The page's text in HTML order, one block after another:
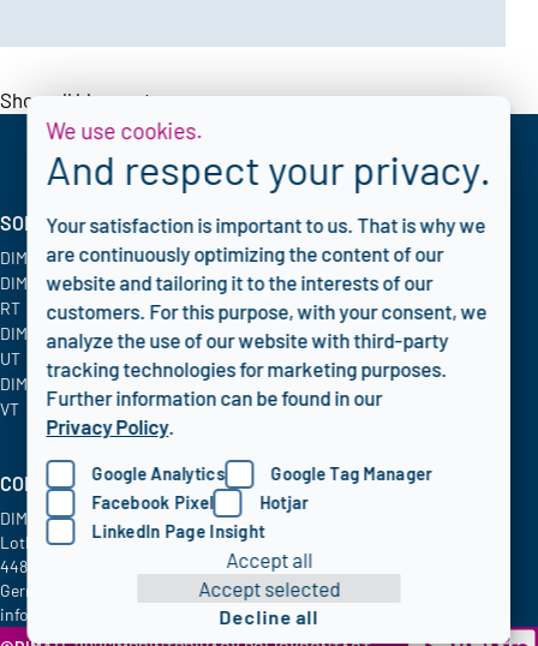
Show all blogposts
SOLUTIONS
DIMATE PACS
DIMATE Advanced
RT
DIMATE Advanced
UT
DIMATE Advanced
VT
INDUSTRIES
Oil & Gas
Chemical
Energy & Utilities
Aerospace
CORPORATE
Blog
FAQ
Privacy policy
COMPANY INFO
DIMATE GmbH
Lothringer Allee 2
44805 Bochum
Germany
info@dimate.de
We use cookies.
And respect your privacy.
Your satisfaction is important to us. That is why we
are continuously optimizing the content of our
website and tailoring it to the interests of our
customers. For this purpose, with your consent, we
analyze the use of our website with third-party
tracking technologies for marketing purposes.
Further information can be found in our
Privacy Policy.
Google Analytics
Google Tag Manager
Facebook Pixel
Hotjar
LinkedIn Page Insight
Decline all
Accept selected
Accept all